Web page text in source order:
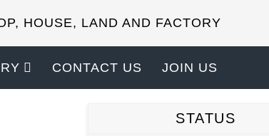
HOUSE, LAND AND FACTORY
CONTACT US JOIN US
STATUS